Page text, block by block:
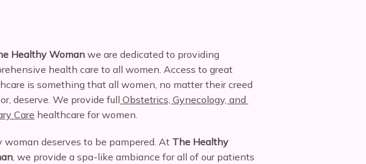
Healthy Woman we are dedicated to providing
health care to all women. Access to great
is something that all women, no matter their creed
deserve. We provide full Obstetrics, Gynecology, and
Care healthcare for women.
woman deserves to be pampered. At The Healthy
, we provide a spa-like ambiance for all of our patients